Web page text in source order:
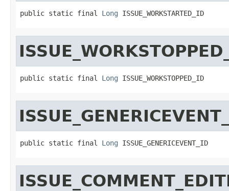
public static final Long ISSUE_WORKSTARTED_ID
public static final Long ISSUE_WORKSTOPPED_ID
public static final Long ISSUE_GENERICEVENT_ID